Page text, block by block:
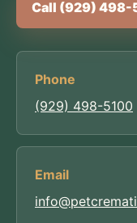
Call (929) 498-
Phone
(929) 498-5100
Email